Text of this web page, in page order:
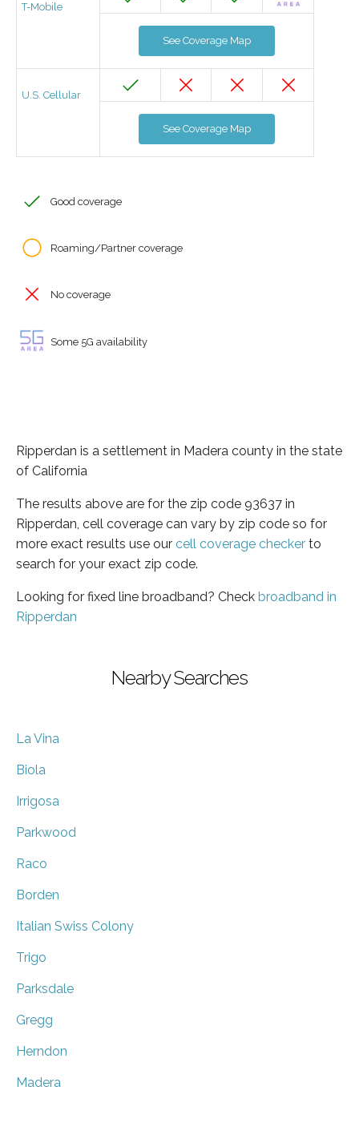
T-Mobile
See Coverage Map
U.S. Cellular
See Coverage Map
Good coverage
Roaming/Partner coverage
No coverage
Some 5G availability
Ripperdan is a settlement in Madera county in the state
of California
The results above are for the zip code 93637 in
Ripperdan, cell coverage can vary by zip code so for
more exact results use our cell coverage checker to
search for your exact zip code.
Looking for fixed line broadband? Check broadband in
Ripperdan
Nearby Searches
La Vina
Biola
Irrigosa
Parkwood
Raco
Borden
Italian Swiss Colony
Trigo
Parksdale
Gregg
Herndon
Madera